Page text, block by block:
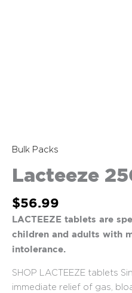
Bulk Packs
Lacteeze
$56.99
LACTEEZE tablets are
children and adults with
intolerance.
SHOP LACTEEZE tablets
immediate relief of gas,